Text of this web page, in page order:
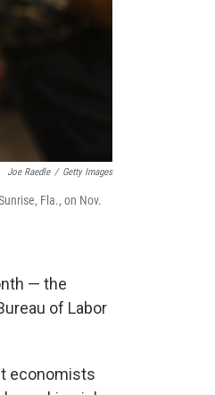
Joe Raedle / Getty Images
Fla., on Nov.
— the
of Labor
economists